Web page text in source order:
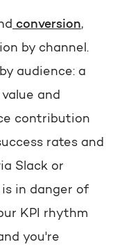
conversion,
by channel.
audience: a
and
contribution
rates and
Slack or
is in danger of
KPI rhythm
you're